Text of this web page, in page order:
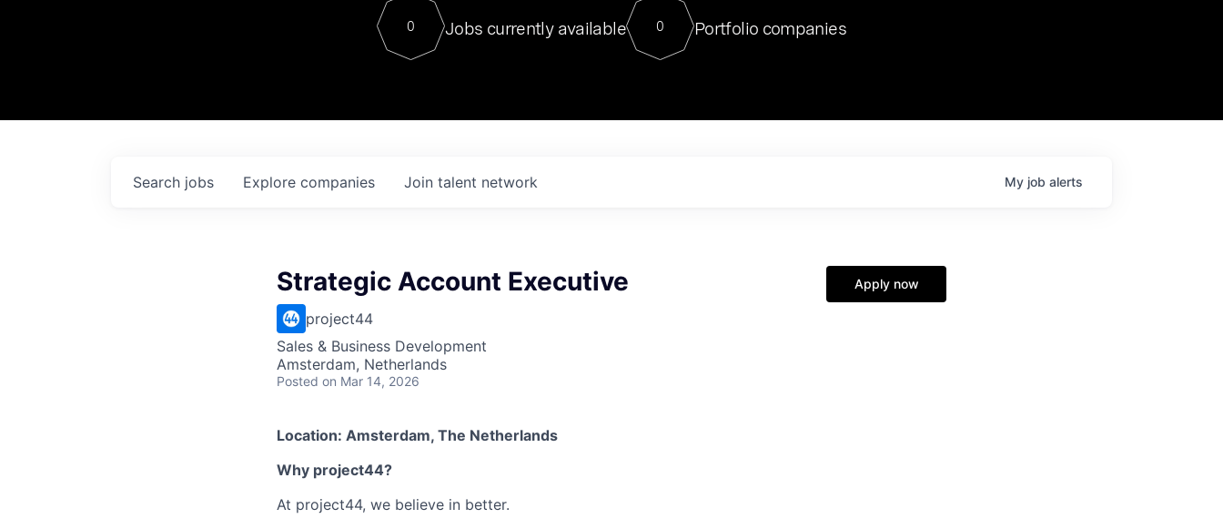
Contact
For our final Chat8VC of 2023, we hosted Dr. Nik Spirin,
Director of Generative AI and LLMOps at NVIDIA. He
sits at a very compelling vantage point in this role. Prior
0 Jobs currently available 0 Portfolio companies
Search jobs Explore companies Join talent network My job alerts
Strategic Account Executive
project44
Sales & Business Development
Amsterdam, Netherlands
Posted on Mar 14, 2026
Apply now
Location: Amsterdam, The Netherlands
Why project44?
At project44, we believe in better.